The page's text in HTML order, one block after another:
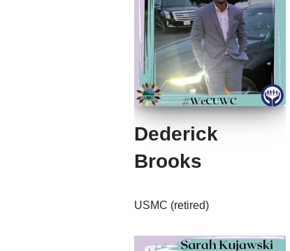
Dederick
Brooks
USMC (retired)